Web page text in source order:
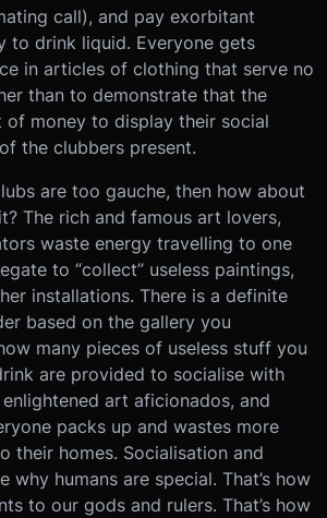
call), and pay exorbitant
to drink liquid. Everyone gets
in articles of clothing that serve no
than to demonstrate that the
of money to display their social
the clubbers present.
are too gauche, then how about
The rich and famous art lovers,
waste energy travelling to one
to “collect” useless paintings,
installations. There is a definite
based on the gallery you
many pieces of useless stuff you
are provided to socialise with
art aficionados, and
packs up and wastes more
their homes. Socialisation and
why humans are special. That’s how
to our gods and rulers. That’s how